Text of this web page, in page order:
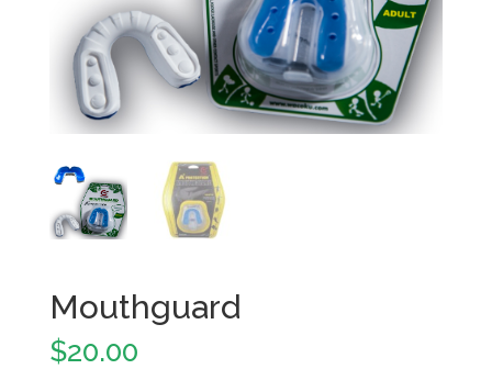
Mouthguard
$20.00